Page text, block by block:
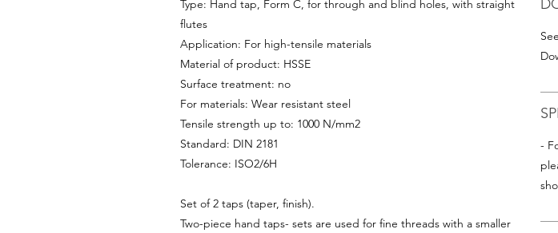
Type: Hand tap, Form C, for through and blind holes, with straight
flutes
Application: For high-tensile materials
Material of product: HSSE
Surface treatment: no
For materials: Wear resistant steel
Tensile strength up to: 1000 N/mm2
Standard: DIN 2181
Tolerance: ISO2/6H
Set of 2 taps (taper, finish).
Two-piece hand taps- sets are used for fine threads with a smaller
See
-